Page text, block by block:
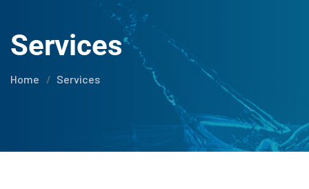
Services
Home Services